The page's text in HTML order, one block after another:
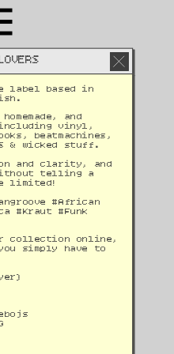
label based in
and
vinyl,
beatmachines,
& wicked stuff.
and clarity, and
telling a
limited!
#African
#Kraut #Funk
collection online,
simply have to